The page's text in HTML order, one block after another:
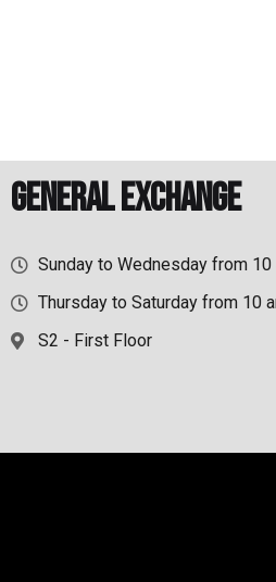
General Exchange
Sunday to Wednesday from 10
Thursday to Saturday from 10
S2 - First Floor